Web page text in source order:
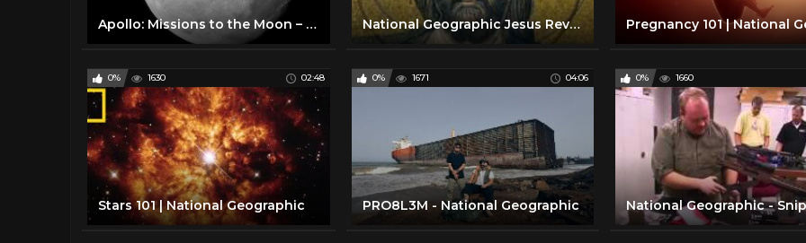
Apollo: Missions to the Moon – Trailer | National Geographic National Geographic Jesus Revealed
0% 1630 02:48
Stars 101 | National Geographic
0% 1671 04:06
PRO8L3M - National Geographic
0% 1660